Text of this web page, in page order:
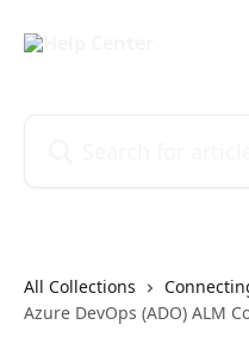
All Collections
Azure DevOps (ADO) ALM